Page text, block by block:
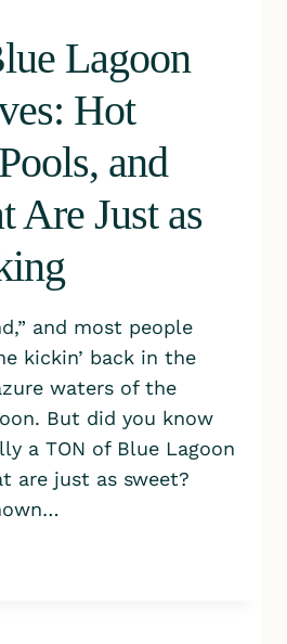
Lagoon
Hot
and
Are Just as
and most people
kickin’ back in the
waters of the
But did you know
a TON of Blue Lagoon
are just as sweet?